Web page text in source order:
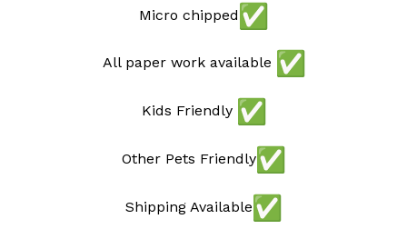
Micro chipped
All paper work available
Kids Friendly
Other Pets Friendly
Shipping Available